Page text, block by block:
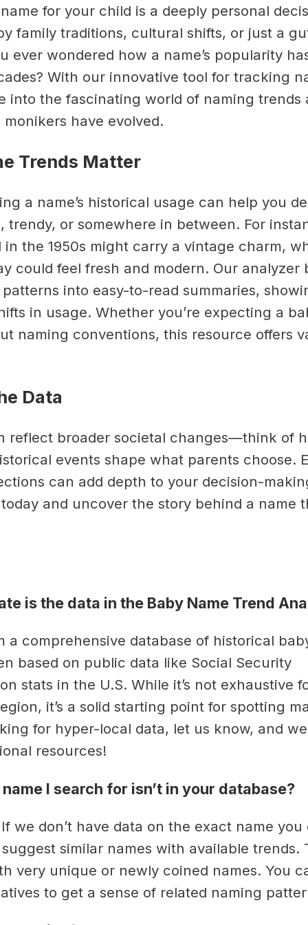
for your child is a deeply personal
family traditions, cultural shifts, or just a
ever wondered how a name’s popularity
With our innovative tool for tracking
into the fascinating world of naming trends
have evolved.
Trends Matter
a name’s historical usage can help you
trendy, or somewhere in between. For
the 1950s might carry a vintage charm,
could feel fresh and modern. Our analyzer
into easy-to-read summaries,
in usage. Whether you’re expecting a
naming conventions, this resource offers
Data
reflect broader societal changes—think of
events shape what parents choose.
can add depth to your decision-
and uncover the story behind a name
is the data in the Baby Name Trend
a comprehensive database of historical
based on public data like Social Security
stats in the U.S. While it’s not exhaustive
it’s a solid starting point for spotting
for hyper-local data, let us know, and
resources!
I search for isn’t in your database?
we don’t have data on the exact name you
similar names with available trends.
very unique or newly coined names. You
to get a sense of related naming